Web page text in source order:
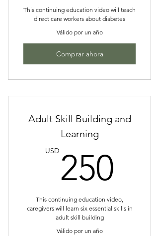
This continuing education video will teach
direct care workers about diabetes
Válido por un año
Comprar ahora
Adult Skill Building and
Learning
USD 250
This continuing education video,
caregivers will learn six essential skills in
adult skill building
Válido por un año